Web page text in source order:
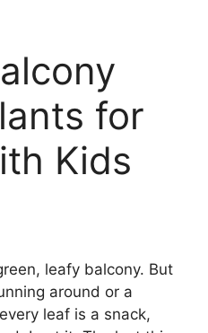
for
Kids
leafy balcony. But
around or a
leaf is a snack,